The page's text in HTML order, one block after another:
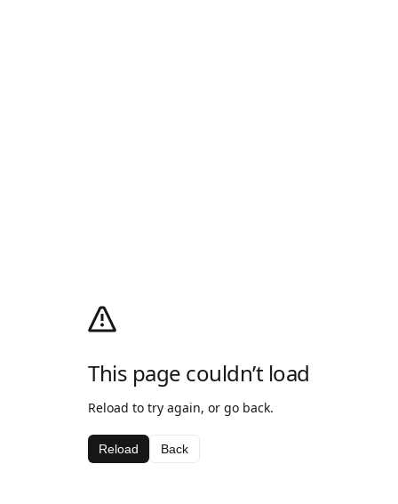
This page couldn’t load
Reload to try again, or go back.
Reload Back